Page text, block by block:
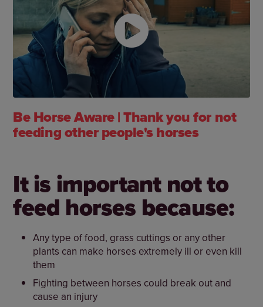
Be Horse Aware | Thank you for not
feeding other people's horses
It is important not to
feed horses because:
Any type of food, grass cuttings or any other
plants can make horses extremely ill or even kill
them
Fighting between horses could break out and
cause an injury